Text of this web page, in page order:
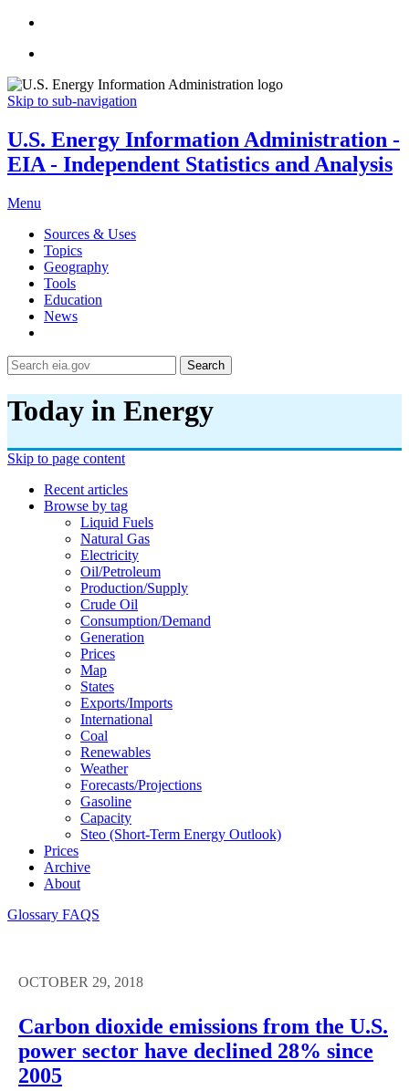
Skip to sub-navigation
U.S. Energy Information Administration -
EIA - Independent Statistics and Analysis
Menu
Sources & Uses
Topics
Geography
Tools
Education
News
Search
Today in Energy
Skip to page content
Recent articles
Browse by tag
Liquid Fuels
Natural Gas
Electricity
Oil/petroleum
Production/supply
Crude Oil
Consumption/demand
Generation
Prices
Map
States
Exports/imports
International
Coal
Renewables
Weather
Forecasts/projections
Gasoline
Capacity
Steo (short-Term Energy Outlook)
Prices
Archive
About
Glossary FAQS
OCTOBER 29, 2018
Carbon dioxide emissions from the U.S.
power sector have declined 28% since
2005